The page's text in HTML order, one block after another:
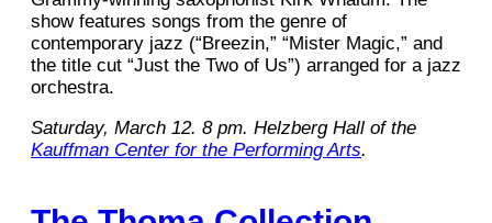
show features songs from the genre of
contemporary jazz (“Breezin,” “Mister Magic,” and
the title cut “Just the Two of Us”) arranged for a jazz
orchestra.
Saturday, March 12. 8 pm. Helzberg Hall of the
Kauffman Center for the Performing Arts.